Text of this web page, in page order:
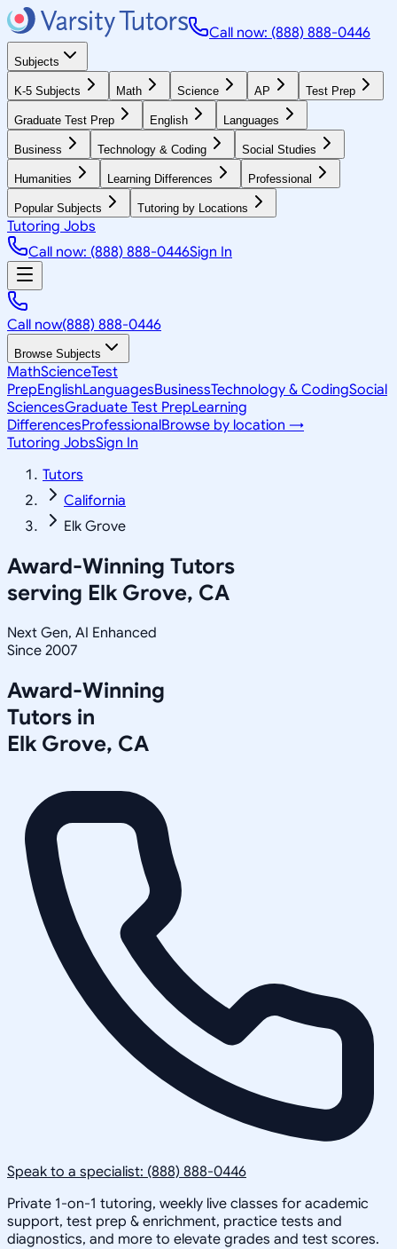
Call now: (888) 888-0446
Subjects
K-5 Subjects Math Science AP Test Prep
Graduate Test Prep English Languages
Business Technology & Coding Social Studies
Humanities Learning Differences Professional
Popular Subjects Tutoring by Locations
Tutoring Jobs
Call now: (888) 888-0446Sign In
Call now(888) 888-0446
Browse Subjects
MathScienceTest
PrepEnglishLanguagesBusinessTechnology & CodingSocial
SciencesGraduate Test PrepLearning
DifferencesProfessionalBrowse by location →
Tutoring JobsSign In
Tutors
California
Elk Grove
Award-Winning Tutors
serving Elk Grove, CA
Next Gen, AI Enhanced
Since 2007
Award-Winning
Tutors in
Elk Grove, CA
Speak to a specialist: (888) 888-0446
Private 1-on-1 tutoring, weekly live classes for academic
support, test prep & enrichment, practice tests and
diagnostics, and more to elevate grades and test scores.